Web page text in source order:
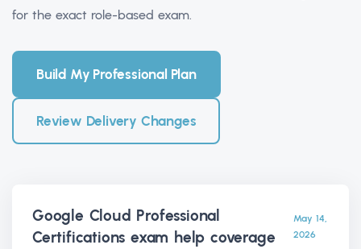
for the exact role-based exam.
Build My Professional Plan
Review Delivery Changes
Google Cloud Professional
Certifications exam help coverage
May 14,
2026